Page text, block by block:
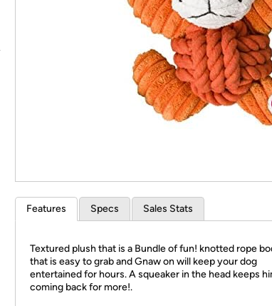
*Re-login required
Features Specs Sales Stats
Textured plush that is a Bundle of fun! knotted rope
that is easy to grab and Gnaw on will keep your dog
entertained for hours. A squeaker in the head keeps
coming back for more!.